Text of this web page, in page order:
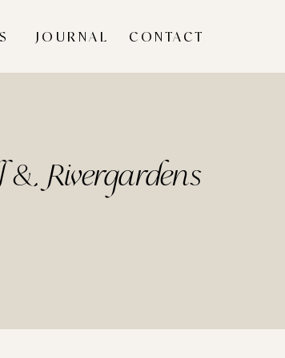
JOURNAL CONTACT
& Rivergardens